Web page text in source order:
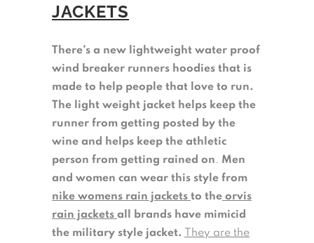
JACKETS
There’s a new lightweight water proof
wind breaker runners hoodies that is
made to help people that love to run.
The light weight jacket helps keep the
runner from getting posted by the
wine and helps keep the athletic
person from getting rained on. Men
and women can wear this style from
nike womens rain jackets to the orvis
rain jackets all brands have mimicid
the military style jacket.
They are the